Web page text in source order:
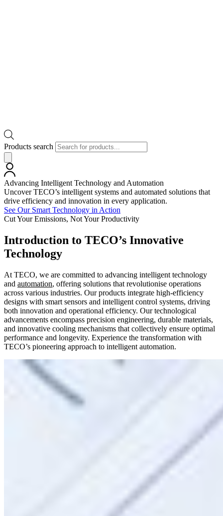
Products search
Advancing Intelligent Technology and Automation
Uncover TECO’s intelligent systems and automated solutions that
drive efficiency and innovation in every application.
See Our Smart Technology in Action
Cut Your Emissions, Not Your Productivity
Introduction to TECO’s Innovative
Technology
At TECO, we are committed to advancing intelligent technology
and automation, offering solutions that revolutionise operations
across various industries. Our products integrate high-efficiency
designs with smart sensors and intelligent control systems, driving
both innovation and operational efficiency. Our technological
advancements encompass precision engineering, durable materials,
and innovative cooling mechanisms that collectively ensure optimal
performance and longevity. Experience the transformation with
TECO’s pioneering approach to intelligent automation.